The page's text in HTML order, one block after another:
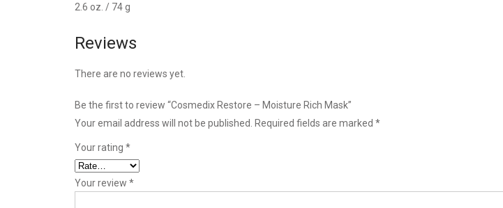
2.6 oz. / 74 g
Reviews
There are no reviews yet.
Be the first to review “Cosmedix Restore – Moisture Rich Mask”
Your email address will not be published.
Required fields are marked *
Your rating *
Your review *